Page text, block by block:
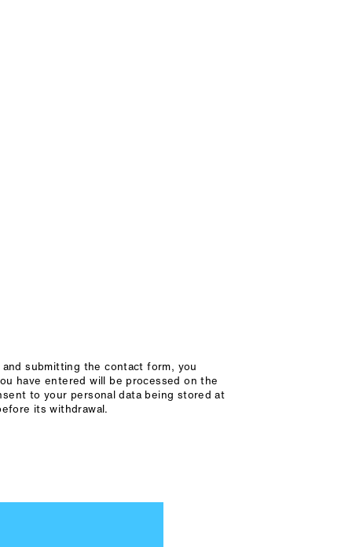
submitting the contact form, you
have entered will be processed on the
to your personal data being stored at
its withdrawal.